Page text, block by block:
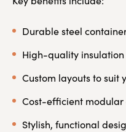
Durable steel
High-quality
Custom layouts to suit
Cost-efficient modular
Stylish, functional